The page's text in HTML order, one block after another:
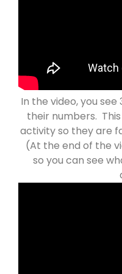
In the video, you
their numbers.
activity so they are
(At the end of the
so you can see